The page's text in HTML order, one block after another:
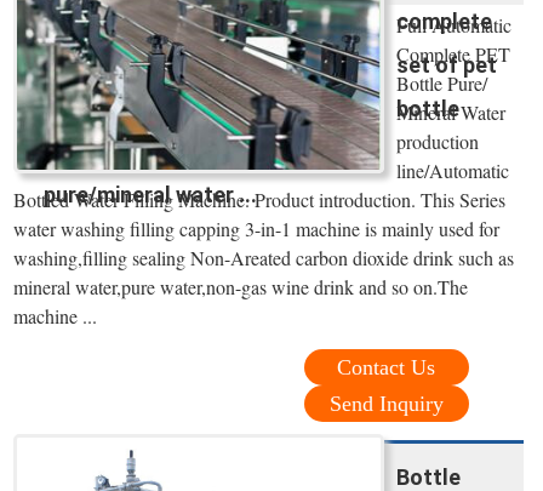
complete
set of pet
bottle
pure/mineral water ...
Full Automatic
Complete PET
Bottle Pure/
Mineral Water
production
line/Automatic
Bottled Water Filling Machine. Product introduction. This Series
water washing filling capping 3-in-1 machine is mainly used for
washing,filling sealing Non-Areated carbon dioxide drink such as
mineral water,pure water,non-gas wine drink and so on.The
machine ...
Contact Us
Send Inquiry
Bottle